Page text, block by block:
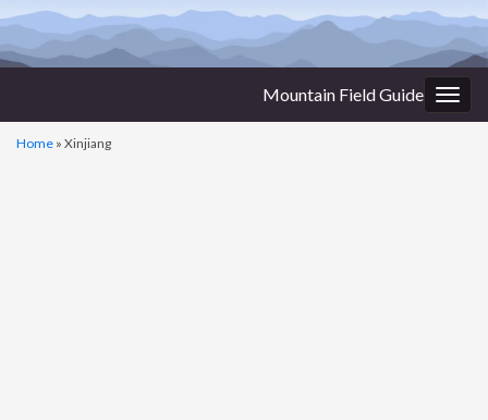
Mountain Field Guide
Home » Xinjiang